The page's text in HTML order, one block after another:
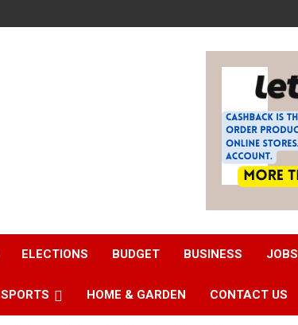
ELECTIONS BUDGET BUSINESS JOBS
SPORTS HOME & GARDEN CONTACT US